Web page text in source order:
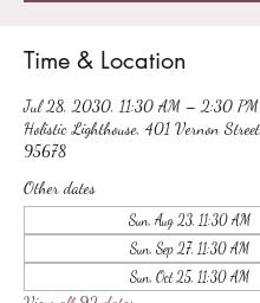
Time & Location
Jul 28, 2030, 11:30 AM – 2:30 PM
Holistic Lighthouse, 401 Vernon
95678
Other dates
Sun, Aug 23, 11:30 AM
Sun, Sep 27, 11:30 AM
Sun, Oct 25, 11:30 AM